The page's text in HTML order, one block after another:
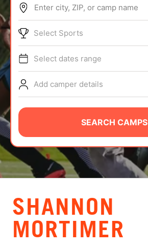
ABOUT
TIPS
NEWS
CAMP STORE
LOGIN
VIEW CART
Enter city, ZIP, or camp name
Select Sports
Select dates range
Add camper details
SEARCH CAMPS
SHANNON
MORTIMER